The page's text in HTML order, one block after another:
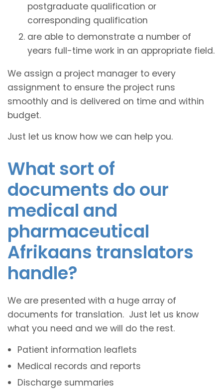
postgraduate qualification or
corresponding qualification
are able to demonstrate a number of
years full-time work in an appropriate field.
We assign a project manager to every
assignment to ensure the project runs
smoothly and is delivered on time and within
budget.
Just let us know how we can help you.
What sort of
documents do our
medical and
pharmaceutical
Afrikaans translators
handle?
We are presented with a huge array of
documents for translation. Just let us know
what you need and we will do the rest.
Patient information leaflets
Medical records and reports
Discharge summaries